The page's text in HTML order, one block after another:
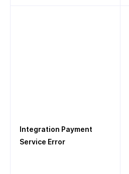
Integration Payment
Service Error